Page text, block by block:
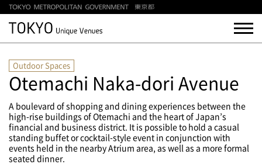
Outdoor Spaces
Otemachi Naka-dori Avenue
A boulevard of shopping and dining experiences between the
high-rise buildings of Otemachi and the heart of Japan’s
financial and business district. It is possible to hold a casual
standing buffet or cocktail-style event in conjunction with
events held in the nearby Atrium area, as well as a more formal
seated dinner.